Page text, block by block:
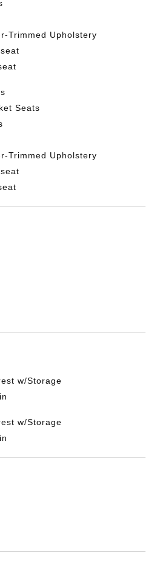
Trimmed Upholstery
Seats
Trimmed Upholstery
w/Storage
w/Storage